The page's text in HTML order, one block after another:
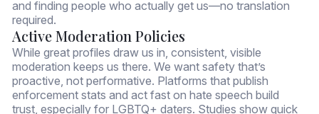
and finding people who actually get us—no translation
required.
Active Moderation Policies
While great profiles draw us in, consistent, visible
moderation keeps us there. We want safety that’s
proactive, not performative. Platforms that publish
enforcement stats and act fast on hate speech build
trust, especially for LGBTQ+ daters. Studies show quick